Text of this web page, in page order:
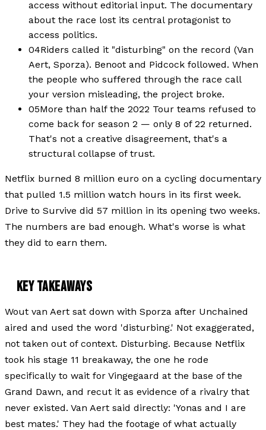
access without editorial input. The documentary
about the race lost its central protagonist to
access politics.
04Riders called it "disturbing" on the record (Van
Aert, Sporza). Benoot and Pidcock followed. When
the people who suffered through the race call
your version misleading, the project broke.
05More than half the 2022 Tour teams refused to
come back for season 2 — only 8 of 22 returned.
That's not a creative disagreement, that's a
structural collapse of trust.
Netflix burned 8 million euro on a cycling documentary
that pulled 1.5 million watch hours in its first week.
Drive to Survive did 57 million in its opening two weeks.
The numbers are bad enough. What's worse is what
they did to earn them.
KEY TAKEAWAYS
Wout van Aert sat down with Sporza after Unchained
aired and used the word 'disturbing.' Not exaggerated,
not taken out of context. Disturbing. Because Netflix
took his stage 11 breakaway, the one he rode
specifically to wait for Vingegaard at the base of the
Grand Dawn, and recut it as evidence of a rivalry that
never existed. Van Aert said directly: 'Yonas and I are
best mates.' They had the footage of what actually